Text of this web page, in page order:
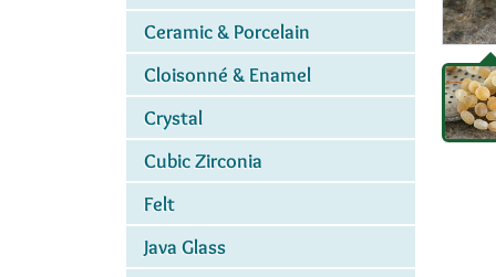
Ceramic & Porcelain
Cloisonné & Enamel
Crystal
Cubic Zirconia
Felt
Java Glass